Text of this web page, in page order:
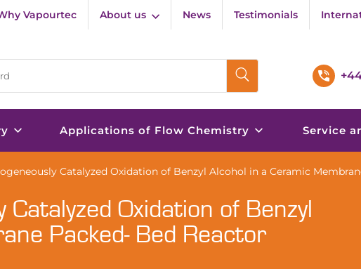
Vapourtec About us News Testimonials
Applications of Flow Chemistry Service
Catalyzed Oxidation of Benzyl Alcohol in a Ceramic
Oxidation of Benzyl
Packed- Bed Reactor